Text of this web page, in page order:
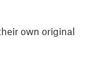
own original